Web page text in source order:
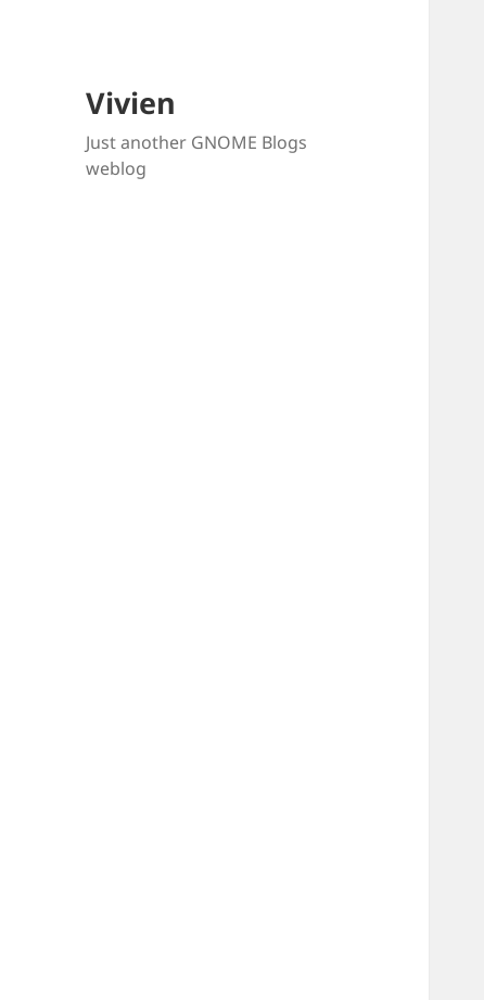
Vivien
Just another GNOME Blogs
weblog